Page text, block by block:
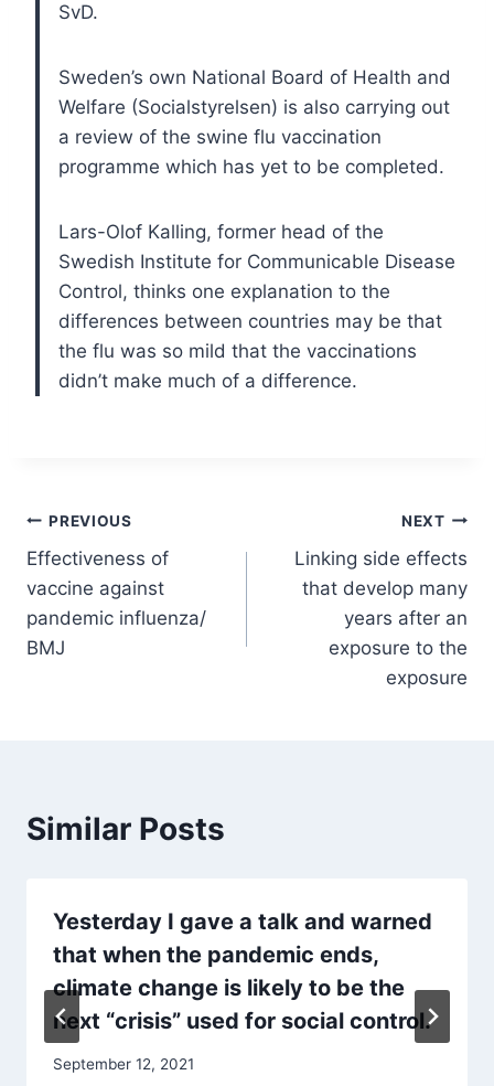
SvD.
Sweden’s own National Board of Health and
Welfare (Socialstyrelsen) is also carrying out
a review of the swine flu vaccination
programme which has yet to be completed.
Lars-Olof Kalling, former head of the
Swedish Institute for Communicable Disease
Control, thinks one explanation to the
differences between countries may be that
the flu was so mild that the vaccinations
didn’t make much of a difference.
Post
navigation
PREVIOUS
Effectiveness of
vaccine against
pandemic influenza/
BMJ
NEXT
Linking side effects
that develop many
years after an
exposure to the
exposure
Similar Posts
Yesterday I gave a talk and warned
that when the pandemic ends,
climate change is likely to be the
next “crisis” used for social control.
September 12, 2021